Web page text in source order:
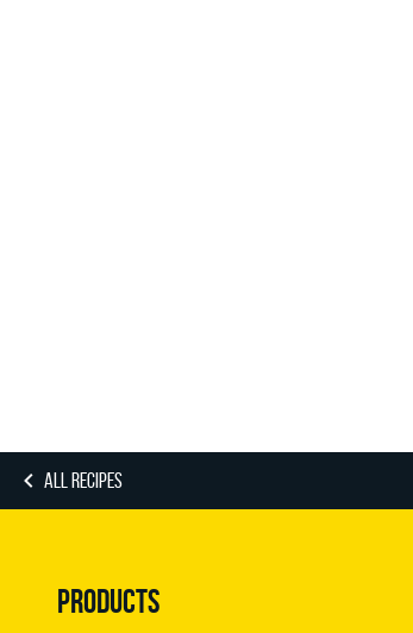
ALL RECIPES
PRODUCTS